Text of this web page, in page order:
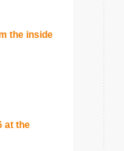
the inside
at the